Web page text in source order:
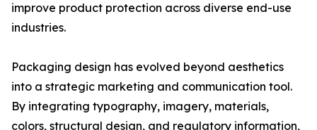
improve product protection across diverse end-use
industries.
Packaging design has evolved beyond aesthetics
into a strategic marketing and communication tool.
By integrating typography, imagery, materials,
colors, structural design, and regulatory information,